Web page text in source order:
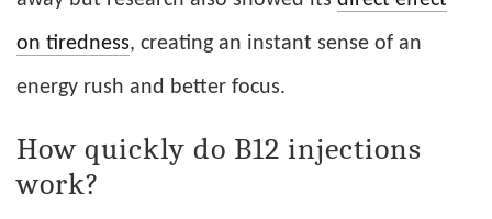
on tiredness, creating an instant sense of an
energy rush and better focus.
How quickly do B12 injections
work?